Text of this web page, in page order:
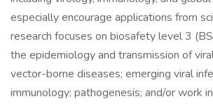
especially encourage applications from
research focuses on biosafety level 3
the epidemiology and transmission of
vector-borne diseases; emerging viral
immunology; pathogenesis; and/or work